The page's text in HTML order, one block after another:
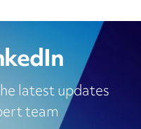
latest updates
team